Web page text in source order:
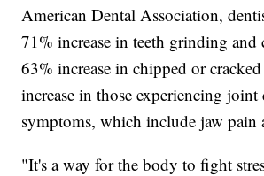
American Dental Association,
71% increase in teeth grinding and
63% increase in chipped or
increase in those experiencing joint
symptoms, which include jaw pain
"It's a way for the body to fight